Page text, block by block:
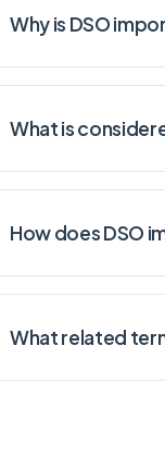
Why is DSO
What is
How does DSO
What related